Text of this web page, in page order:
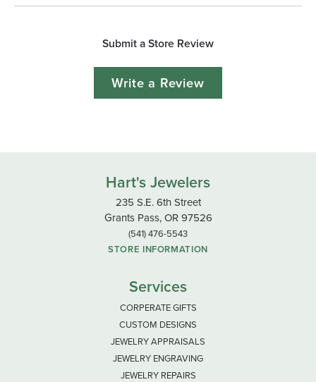
Submit a Store Review
Write a Review
Hart's Jewelers
235 S.E. 6th Street
Grants Pass, OR 97526
(541) 476-5543
STORE INFORMATION
Services
CORPERATE GIFTS
CUSTOM DESIGNS
JEWELRY APPRAISALS
JEWELRY ENGRAVING
JEWELRY REPAIRS